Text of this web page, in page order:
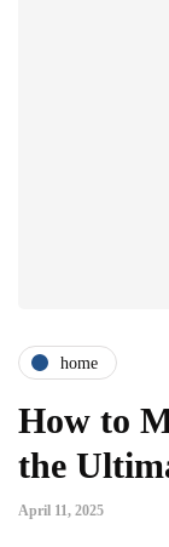
home
How to
the
April 11, 2025